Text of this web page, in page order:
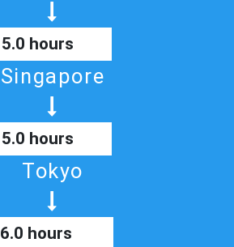
5.0 hours
Singapore
5.0 hours
Tokyo
6.0 hours